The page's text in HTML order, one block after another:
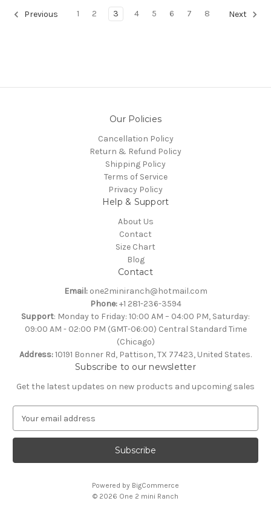
Previous 1 2 3 4 5 6 7 8 Next
Our Policies
Cancellation Policy
Return & Refund Policy
Shipping Policy
Terms of Service
Privacy Policy
Help & Support
About Us
Contact
Size Chart
Blog
Contact
Email:one2miniranch@hotmail.com
Phone:+1 281-236-3594
Support: Monday to Friday: 10:00 AM – 04:00 PM, Saturday:
09:00 AM - 02:00 PM (GMT-06:00) Central Standard Time
(Chicago)
Address:10191 Bonner Rd, Pattison, TX 77423, United States.
Subscribe to our newsletter
Get the latest updates on new products and upcoming sales
a
l
Powered by BigCommerce
© 2026 One 2 mini Ranch